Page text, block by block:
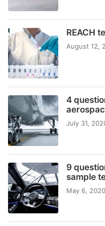
REACH
August 12,
4
July 31,
9
sample
May 6, 2020